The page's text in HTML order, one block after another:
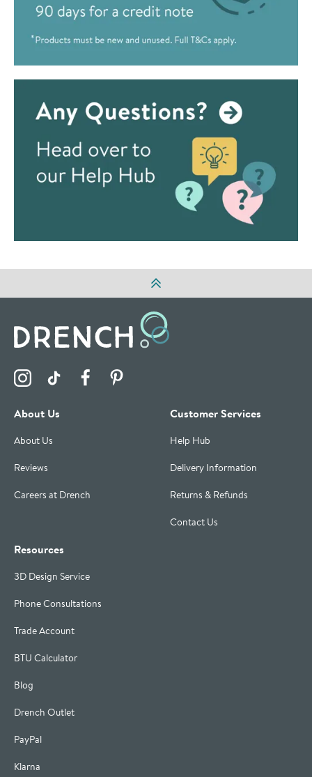
Visit the Drench Instagram Profile
Visit the Drench TikTok Profile
Visit the Drench Facebook Profile
About Us
About Us
Reviews
Careers at Drench
Customer Services
Help Hub
Delivery Information
Returns & Refunds
Contact Us
Resources
3D Design Service
Phone Consultations
Trade Account
BTU Calculator
Blog
Drench Outlet
PayPal
Klarna